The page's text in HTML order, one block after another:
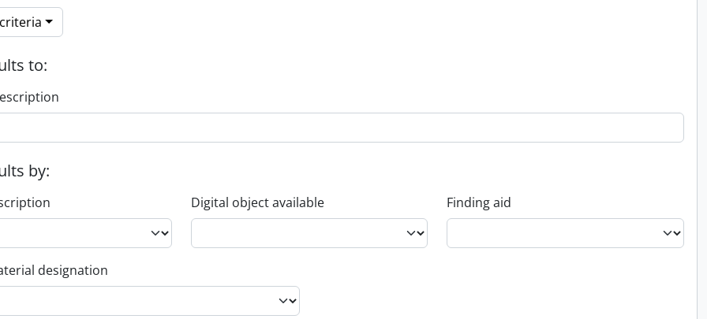
to:
by:
Digital object available Finding aid
designation